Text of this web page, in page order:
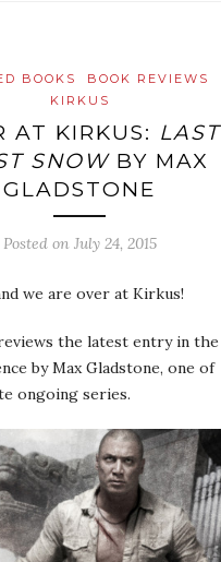
BOOKS
BOOK REVIEWS
KIRKUS
AT KIRKUS: LAST
SNOWBY MAX
GLADSTONE
Posted on July 24, 2015
we are over at Kirkus!
the latest entry in the
by Max Gladstone, one of
ongoing series.